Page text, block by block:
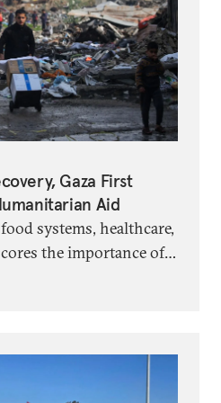
Gaza First
Aid
systems, healthcare,
the importance of
and the lifting of